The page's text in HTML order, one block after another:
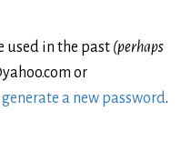
used in the past (perhaps
or
generate a new password.